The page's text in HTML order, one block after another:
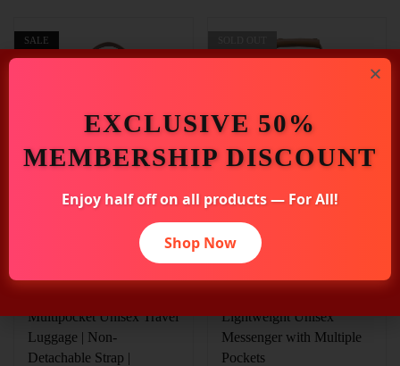
SALE
2,659.00
Elliot Green Canvas
Multipocket Unisex Travel
Luggage | Non-
Detachable Strap |
₹2,925.00
Elliot Green Matte Fabric
Lightweight Unisex
Messenger with Multiple
Pockets
EXCLUSIVE 50%
MEMBERSHIP DISCOUNT
Enjoy half off on all products — For All!
Shop Now